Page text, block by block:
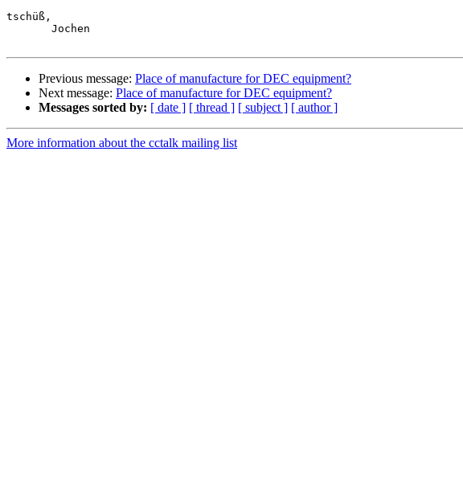
tschüß,
Previous message: Place of manufacture for DEC equipment?
Next message: Place of manufacture for DEC equipment?
Messages sorted by: [ date ] [ thread ] [ subject ] [ author ]
More information about the cctalk mailing list